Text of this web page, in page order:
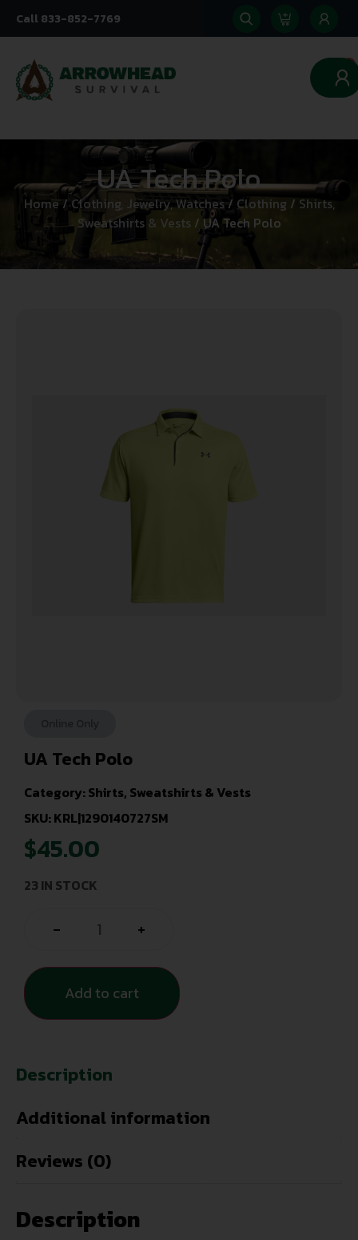
Call 833-852-7769
0
UA Tech Polo
Home /Clothing, Jewelry, Watches/ Clothing/ Shirts,
Sweatshirts & Vests/ UA Tech Polo
UA Tech Polo
Category:Shirts, Sweatshirts & Vests
SKU: KRL|1290140727SM
$45.00
23 IN STOCK
- +
Add to cart
Description
Additional information
Reviews (0)
Description